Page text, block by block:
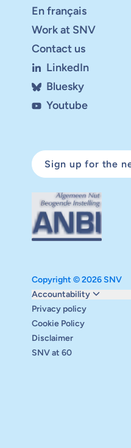
En français
Work at SNV
Contact us
LinkedIn
Bluesky
Youtube
Sign up for the
Copyright © 2026 SNV
Accountability
Monitoring and
Carbon reduction plan
Supervisory board
Annual report
Safeguarding
Privacy policy
Cookie Policy
Disclaimer
SNV at 60